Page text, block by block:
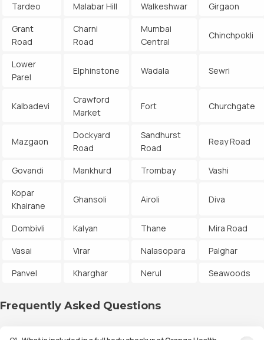
Tardeo
Malabar Hill Walkeshwar
Girgaon
Grant
Road
Charni
Road
Mumbai
Central
Chinchpokli
Lower
Parel
Elphinstone Wadala Sewri
Kalbadevi
Crawford
Market
Fort Churchgate
Mazgaon
Dockyard
Road
Sandhurst
Road
Reay Road
Govandi Mankhurd Trombay
Vashi
Kopar
Khairane
Ghansoli Airoli Diva
Dombivli Kalyan Thane
Mira Road
Vasai
Virar Nalasopara
Palghar
Panvel
Kharghar Nerul Seawoods
Frequently Asked Questions